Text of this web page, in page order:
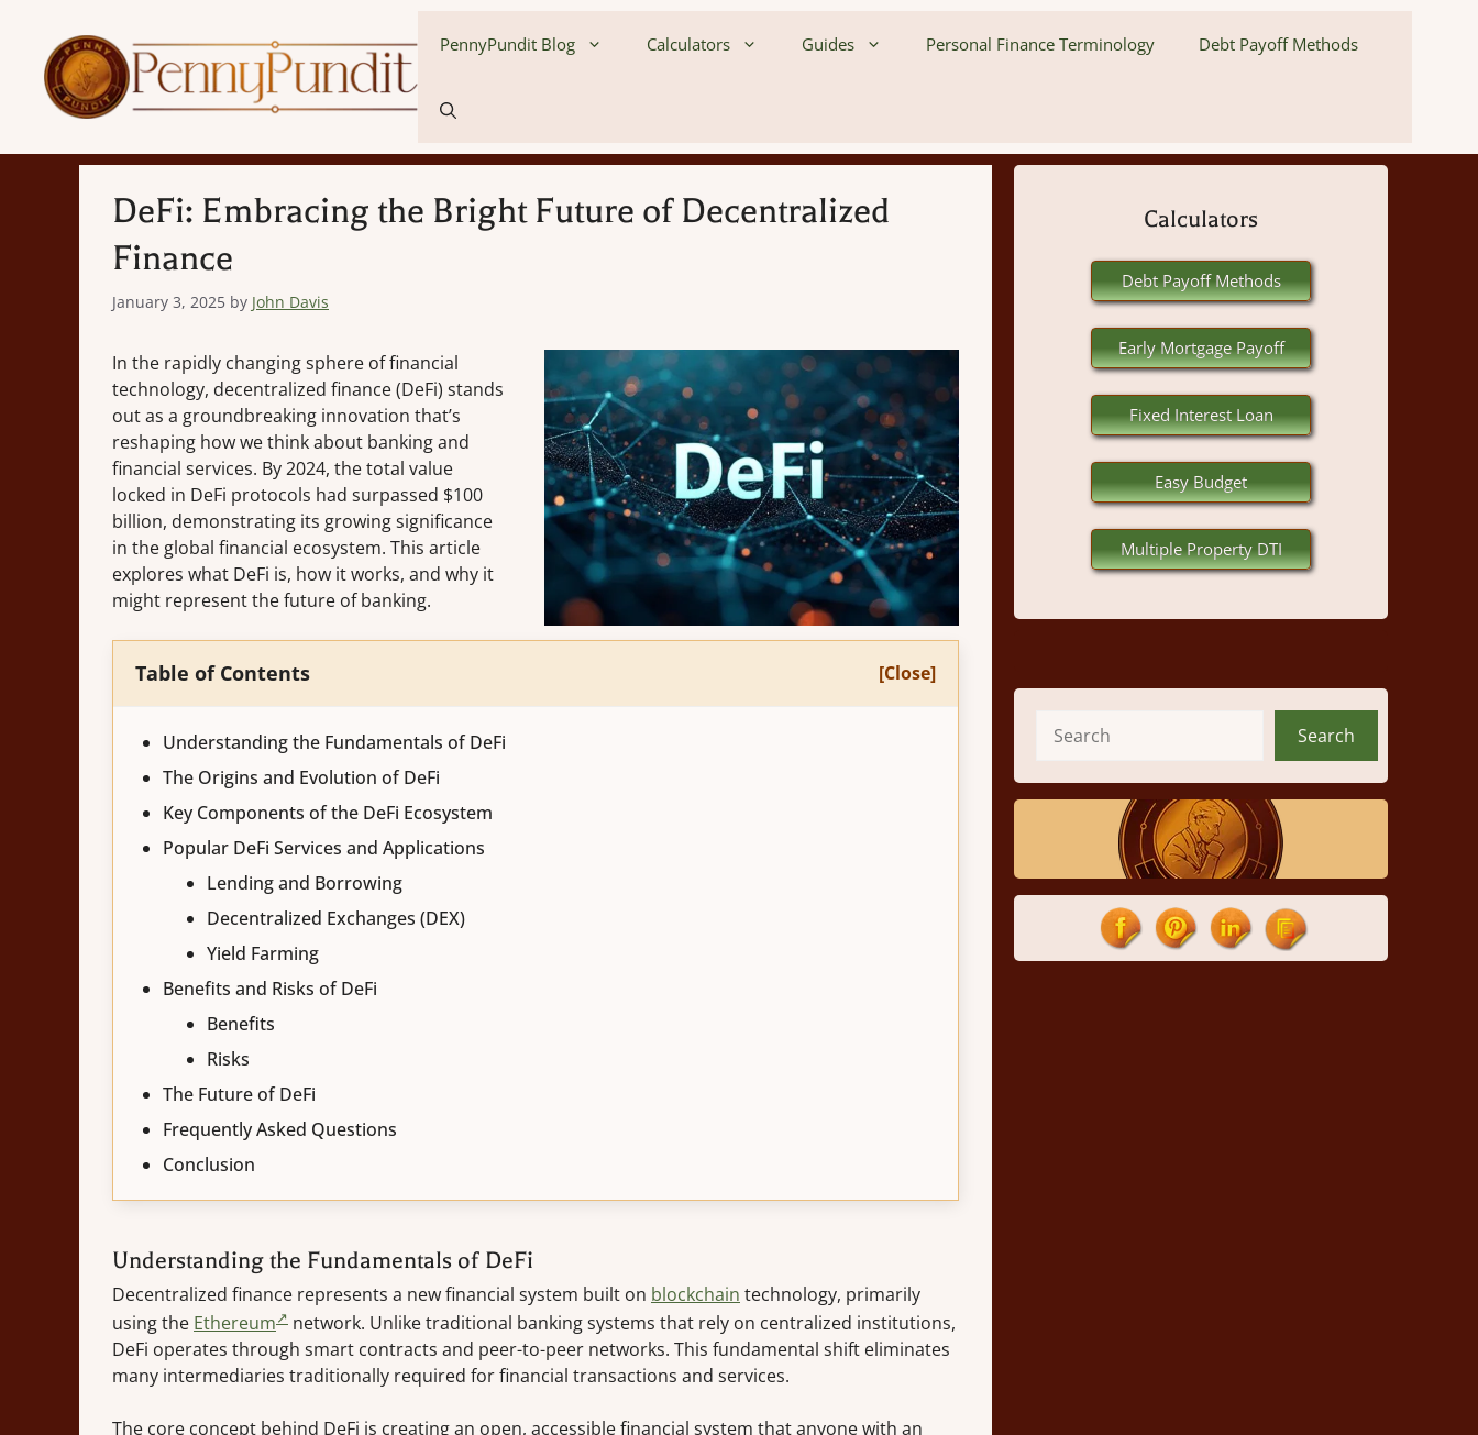
content
PennyPundit Blog Calculators Guides Personal Finance Terminology Debt Payoff Methods
DeFi: Embracing the Bright Future of Decentralized
Finance
January 3, 2025 by John Davis
In the rapidly changing sphere of financial
technology, decentralized finance (DeFi) stands
out as a groundbreaking innovation that’s
reshaping how we think about banking and
financial services. By 2024, the total value
locked in DeFi protocols had surpassed $100
billion, demonstrating its growing significance
in the global financial ecosystem. This article
explores what DeFi is, how it works, and why it
might represent the future of banking.
Table of Contents [Close]
Understanding the Fundamentals of DeFi
The Origins and Evolution of DeFi
Key Components of the DeFi Ecosystem
Popular DeFi Services and Applications
Lending and Borrowing
Decentralized Exchanges (DEX)
Yield Farming
Benefits and Risks of DeFi
Benefits
Risks
The Future of DeFi
Frequently Asked Questions
Conclusion
Understanding the Fundamentals of DeFi
Decentralized finance represents a new financial system built on blockchain technology, primarily
using the Ethereum
network. Unlike traditional banking systems that rely on centralized institutions,
DeFi operates through smart contracts and peer-to-peer networks. This fundamental shift eliminates
many intermediaries traditionally required for financial transactions and services.
The core concept behind DeFi is creating an open, accessible financial system that anyone with an
Calculators
Debt Payoff Methods
Early Mortgage Payoff
Fixed Interest Loan
Easy Budget
Multiple Property DTI
Search